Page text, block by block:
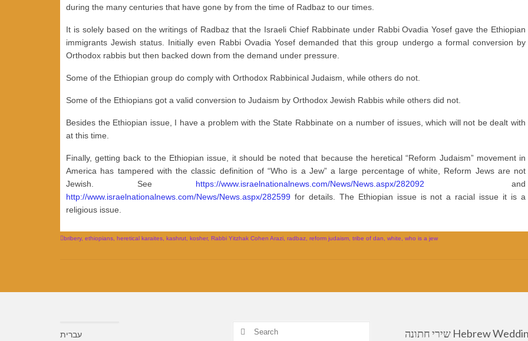
during the many centuries that have gone by from the time of Radbaz to our times.
It is solely based on the writings of Radbaz that the Israeli Chief Rabbinate under Rabbi Ovadia Yosef gave the Ethiopian
immigrants Jewish status. Initially even Rabbi Ovadia Yosef demanded that this group undergo a formal conversion by
Orthodox rabbis but then backed down from the demand under pressure.
Some of the Ethiopian group do comply with Orthodox Rabbinical Judaism, while others do not.
Some of the Ethiopians got a valid conversion to Judaism by Orthodox Jewish Rabbis while others did not.
Besides the Ethiopian issue, I have a problem with the State Rabbinate on a number of issues, which will not be dealt with
at this time.
Finally, getting back to the Ethiopian issue, it should be noted that because the heretical “Reform Judaism” movement in
America has tampered with the classic definition of “Who is a Jew” a large percentage of white, Reform Jews are not
Jewish. See https://www.israelnationalnews.com/News/News.aspx/282092 and
http://www.israelnationalnews.com/News/News.aspx/282599 for details. The Ethiopian issue is not a racial issue it is a
religious issue.
bribery, ethiopians heretical karaites kashrut kosher, Rabbi Yitzhak Cohen Arazi radbaz reform judaism tribe of dan white who is a jew
עברית
Search
שירי חתונה Hebrew Wedding